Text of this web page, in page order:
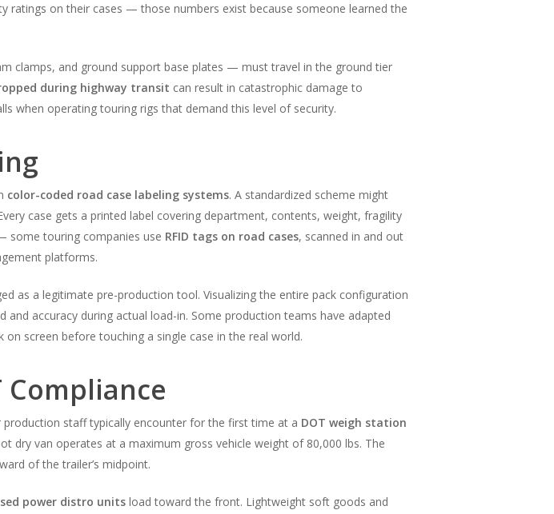
ratings on their cases — those numbers exist because someone learned the
clamps, and ground support base plates — must travel in the ground tier
during highway transit can result in catastrophic damage to
when operating touring rigs that demand this level of security.
color-coded road case labeling systems. A standardized scheme might
case gets a printed label covering department, contents, weight, fragility
some touring companies use RFID tags on road cases, scanned in and out
platforms.
as a legitimate pre-production tool. Visualizing the entire pack configuration
accuracy during actual load-in. Some production teams have adapted
screen before touching a single case in the real world.
staff typically encounter for the first time at a DOT weigh station
van operates at a maximum gross vehicle weight of 80,000 lbs. The
of the trailer’s midpoint.
power distro units load toward the front. Lightweight soft goods and